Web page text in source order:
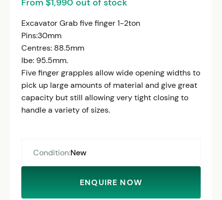
Excavator Grab five finger 1-2ton
Pins:30mm
Centres: 88.5mm
Ibe: 95.5mm.
Five finger grapples allow wide opening widths to
pick up large amounts of material and give great
capacity but still allowing very tight closing to
handle a variety of sizes.
Condition:New
ENQUIRE NOW